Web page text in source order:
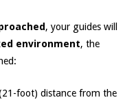
, your guides will
environment, the
foot) distance from the